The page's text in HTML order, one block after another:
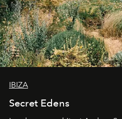
IBIZA
Secret Edens